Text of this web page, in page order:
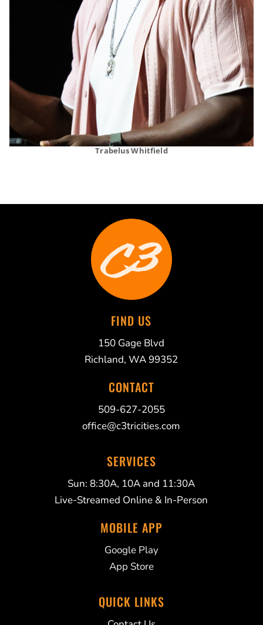
Trabelus Whitfield
FIND US
150 Gage Blvd
Richland, WA 99352
CONTACT
509-627-2055
office@c3tricities.com
SERVICES
Sun: 8:30A, 10A and 11:30A
Live-Streamed Online & In-Person
MOBILE APP
Google Play
App Store
QUICK LINKS